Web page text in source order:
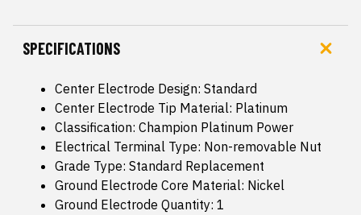
SPECIFICATIONS
Center Electrode Design: Standard
Center Electrode Tip Material: Platinum
Classification: Champion Platinum Power
Electrical Terminal Type: Non-removable Nut
Grade Type: Standard Replacement
Ground Electrode Core Material: Nickel
Ground Electrode Quantity: 1